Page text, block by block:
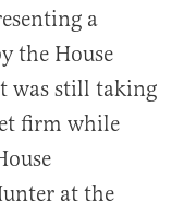
a
the House
was still taking
firm while
at the